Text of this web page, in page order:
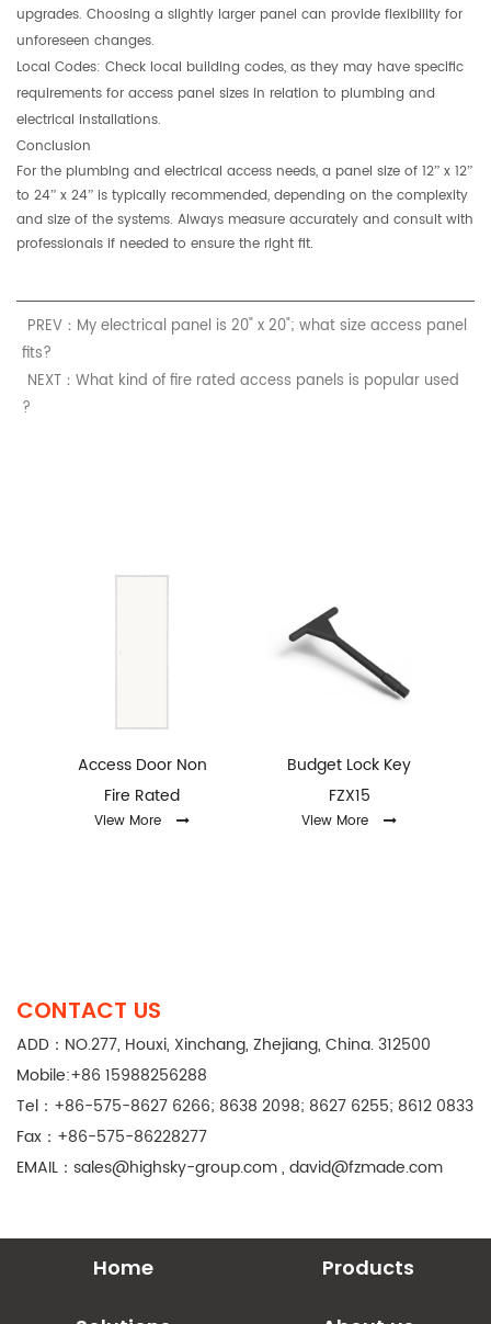
upgrades. Choosing a slightly larger panel can provide flexibility for
unforeseen changes.
Local Codes: Check local building codes, as they may have specific
requirements for access panel sizes in relation to plumbing and
electrical installations.
Conclusion
For the plumbing and electrical access needs, a panel size of 12” x 12”
to 24” x 24” is typically recommended, depending on the complexity
and size of the systems. Always measure accurately and consult with
professionals if needed to ensure the right fit.
PREV：My electrical panel is 20" x 20"; what size access panel
fits?
NEXT：What kind of fire rated access panels is popular used
?
Access Door Non
Fire Rated
View More
Budget Lock Key
FZX15
View More
CONTACT US
ADD：NO.277, Houxi, Xinchang, Zhejiang, China. 312500
Mobile:+86 15988256288
Tel：+86-575-8627 6266; 8638 2098; 8627 6255; 8612 0833
Fax：+86-575-86228277
EMAIL： sales@highsky-group.com, david@fzmade.com
Home Products